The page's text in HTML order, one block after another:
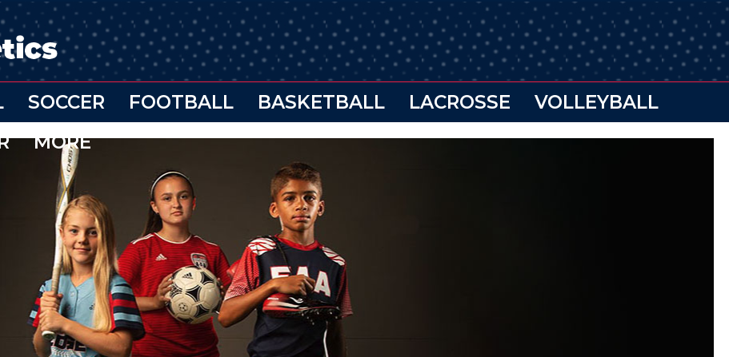
SOCCER FOOTBALL BASKETBALL LACROSSE
VOLLEYBALL
MORE